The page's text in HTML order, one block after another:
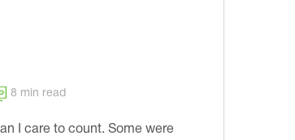
8 min read
I care to count. Some were